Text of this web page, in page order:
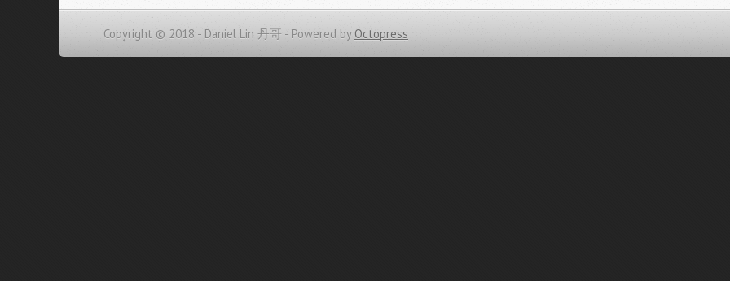
Copyright © 2018 - Daniel Lin 丹哥 - Powered by Octopress